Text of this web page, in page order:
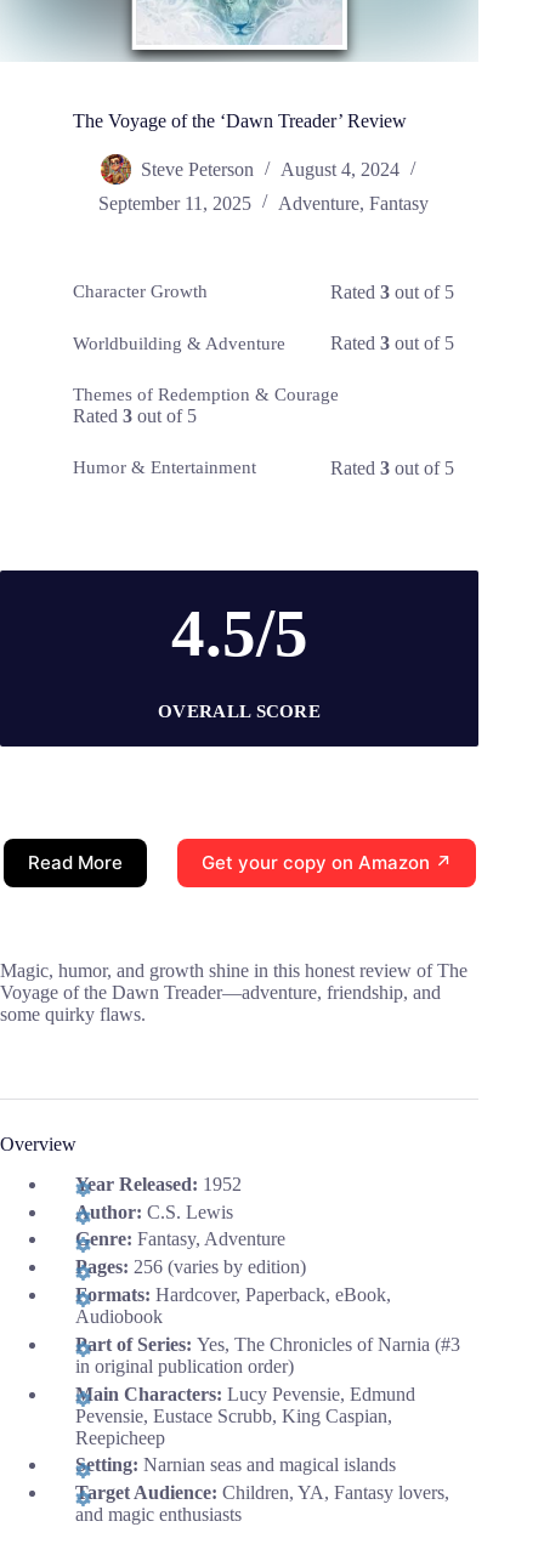
The Voyage of the ‘Dawn Treader’ Review
Steve Peterson
August 4, 2024
September 11, 2025
Adventure,Fantasy
Character Growth Rated3 out of 5
Worldbuilding & Adventure Rated3 out of 5
Themes of Redemption & Courage
Rated 3 out of 5
Humor & Entertainment Rated3 out of 5
4.5/5
OVERALL SCORE
Read More Get your copy on Amazon ↗
Magic, humor, and growth shine in this honest review of The
Voyage of the Dawn Treader—adventure, friendship, and
some quirky flaws.
Overview
Year Released: 1952
Author: C.S. Lewis
Genre: Fantasy, Adventure
Pages: 256 (varies by edition)
Formats: Hardcover, Paperback, eBook,
Audiobook
Part of Series: Yes, The Chronicles of Narnia (#3
in original publication order)
Main Characters: Lucy Pevensie, Edmund
Pevensie, Eustace Scrubb, King Caspian,
Reepicheep
Setting: Narnian seas and magical islands
Target Audience: Children, YA, Fantasy lovers,
and magic enthusiasts